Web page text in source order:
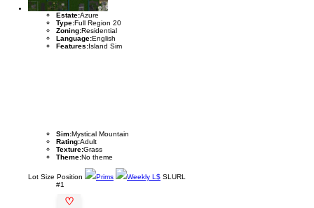
Estate:Azure
Type:Full Region 20
Zoning:Residential
Language:English
Features:Island Sim
Sim:Mystical Mountain
Rating:Adult
Texture:Grass
Theme:No theme
Lot Size Position Prims Weekly L$ SLURL
#1
♡